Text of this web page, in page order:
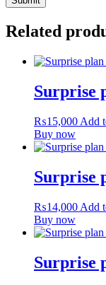
Related
Surprise
₨15,000 Add
Buy now
Surprise
₨14,000 Add
Buy now
Surprise